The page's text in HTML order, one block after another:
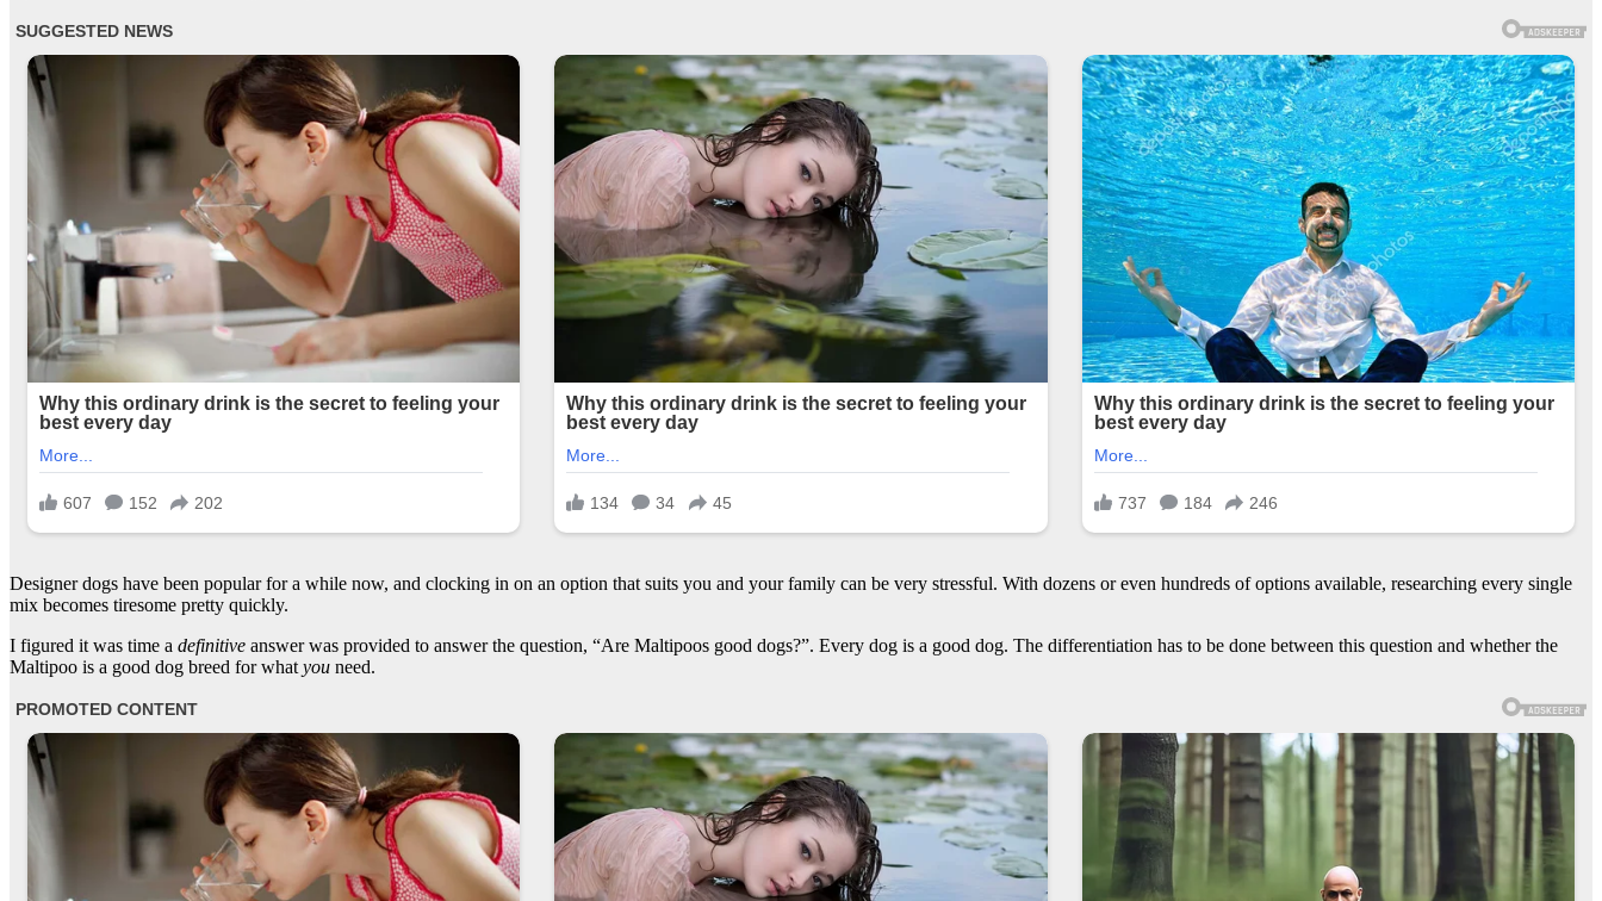
Designer dogs have been popular for a while now, and clocking in on an option that suits you and your family can be very stressful. With dozens or even hundreds of options available, researching every single
mix becomes tiresome pretty quickly.
I figured it was time a definitive answer was provided to answer the question, “Are Maltipoos good dogs?”. Every dog is a good dog. The differentiation has to be done between this question and whether the
Maltipoo is a good dog breed for what you need.